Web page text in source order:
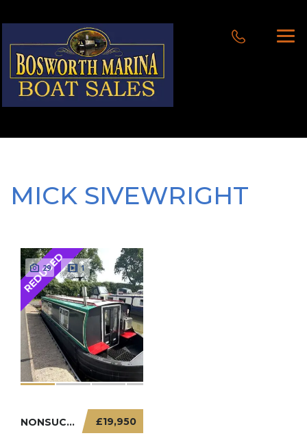
MICK SIVEWRIGHT
REDUCED
29 1
£19,950
NONSUCH – 31FT CRUISER STERN